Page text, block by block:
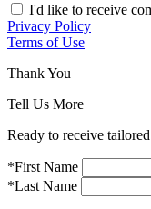
I'd like to receive
Privacy Policy
Terms of Use
Thank You
Tell Us More
Ready to receive
*First Name
*Last Name